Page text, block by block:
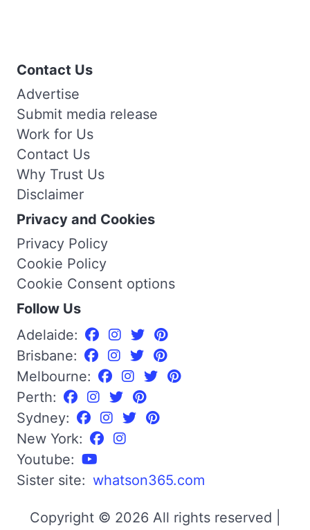
Contact Us
Advertise
Submit media release
Work for Us
Contact Us
Why Trust Us
Disclaimer
Privacy and Cookies
Privacy Policy
Cookie Policy
Cookie Consent options
Follow Us
Adelaide:
Brisbane:
Melbourne:
Perth:
Sydney:
New York:
Youtube:
Sister site: whatson365.com
Copyright © 2026 All rights reserved |